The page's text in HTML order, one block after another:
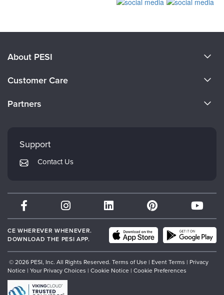
About PESI
Careers
Customer Care
Returns and Refund Policy
Subscription Preferences
Partners
Mindsight Institute
PESI Publishing
Therapist.com
Partner with Us
Support
Contact Us
CE WHEREVER WHENEVER.
DOWNLOAD THE PESI APP.
© 2026 PESI, Inc. All Rights Reserved. Terms of Use | Event Terms | Privacy
Notice | Your Privacy Choices | Cookie Notice | Cookie Preferences